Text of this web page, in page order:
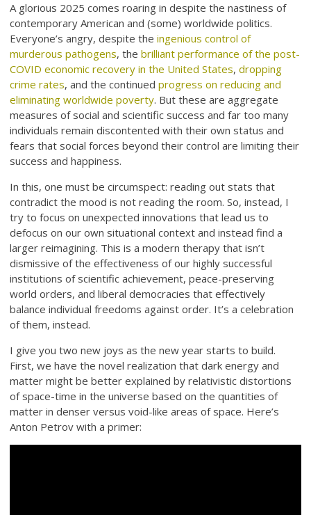
A glorious 2025 comes roaring in despite the nastiness of
contemporary American and (some) worldwide politics.
Everyone’s angry, despite theingenious control of
murderous pathogens, thebrilliant performance of the post-
COVID economic recovery in the United States,dropping
crime rates, and the continuedprogress on reducing and
eliminating worldwide poverty. But these are aggregate
measures of social and scientific success and far too many
individuals remain discontented with their own status and
fears that social forces beyond their control are limiting their
success and happiness.
In this, one must be circumspect: reading out stats that
contradict the mood is not reading the room. So, instead, I
try to focus on unexpected innovations that lead us to
defocus on our own situational context and instead find a
larger reimagining. This is a modern therapy that isn’t
dismissive of the effectiveness of our highly successful
institutions of scientific achievement, peace-preserving
world orders, and liberal democracies that effectively
balance individual freedoms against order. It’s a celebration
of them, instead.
I give you two new joys as the new year starts to build.
First, we have the novel realization that dark energy and
matter might be better explained by relativistic distortions
of space-time in the universe based on the quantities of
matter in denser versus void-like areas of space. Here’s
Anton Petrov with a primer: